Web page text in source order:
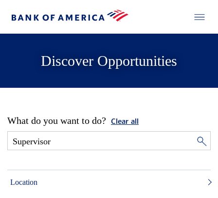
Discover Opportunities
What do you want to do? Clear all
Location